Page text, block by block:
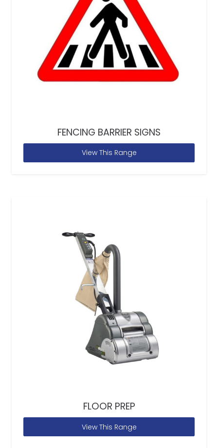
FENCING BARRIER SIGNS
View This Range
FLOOR PREP
View This Range